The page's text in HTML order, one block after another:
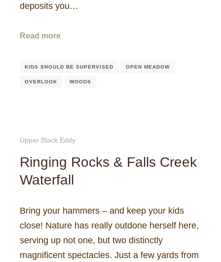
deposits you…
Read more
KIDS SHOULD BE SUPERVISED OPEN MEADOW
OVERLOOK WOODS
Upper Black Eddy
Ringing Rocks & Falls Creek
Waterfall
Bring your hammers – and keep your kids
close! Nature has really outdone herself here,
serving up not one, but two distinctly
magnificent spectacles. Just a few yards from